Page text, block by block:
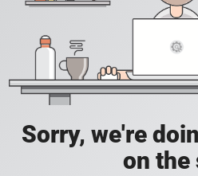
Sorry, we're
on the